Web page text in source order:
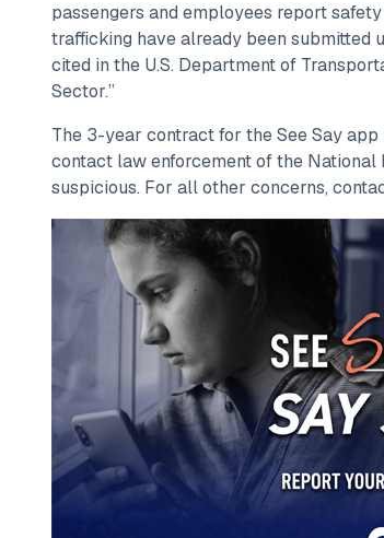
passengers and employees report
trafficking have already been submitted
cited in the U.S. Department of
Sector.”
The 3-year contract for the See Say
contact law enforcement of the National
suspicious. For all other concerns,